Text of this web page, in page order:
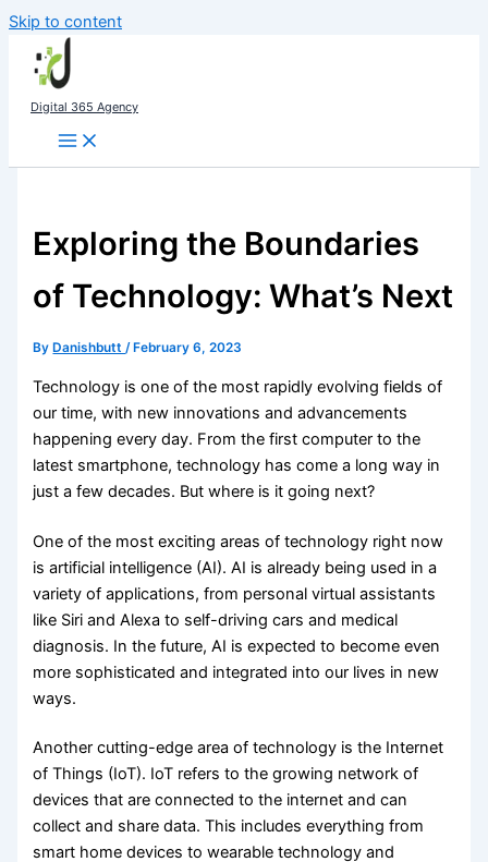
Skip to content
Digital 365 Agency
Exploring the Boundaries
of Technology: What’s Next
By Danishbutt/ February 6, 2023
Technology is one of the most rapidly evolving fields of
our time, with new innovations and advancements
happening every day. From the first computer to the
latest smartphone, technology has come a long way in
just a few decades. But where is it going next?
One of the most exciting areas of technology right now
is artificial intelligence (AI). AI is already being used in a
variety of applications, from personal virtual assistants
like Siri and Alexa to self-driving cars and medical
diagnosis. In the future, AI is expected to become even
more sophisticated and integrated into our lives in new
ways.
Another cutting-edge area of technology is the Internet
of Things (IoT). IoT refers to the growing network of
devices that are connected to the internet and can
collect and share data. This includes everything from
smart home devices to wearable technology and